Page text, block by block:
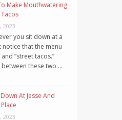
Make Mouthwatering
2023
you sit down at a
that the menu
“street tacos.”
between these two …
At Jesse And
Place
2023